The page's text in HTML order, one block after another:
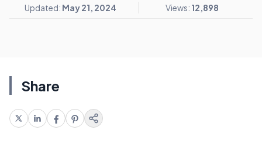
Updated: May 21, 2024 Views: 12,898
Share